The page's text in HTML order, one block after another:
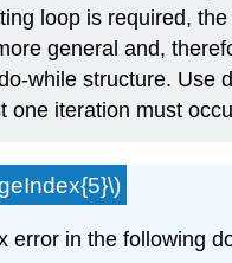
loop is required,
general and,
while structure. Use
one iteration must
error in the following